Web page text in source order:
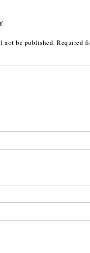
not be published. Required